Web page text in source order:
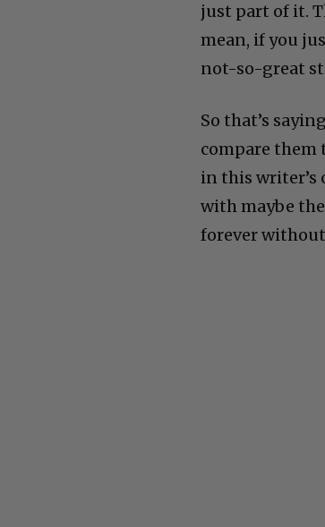
just part of it.
mean, if you
not-so-great
So that’s
compare them
in this writer’s
with maybe
forever